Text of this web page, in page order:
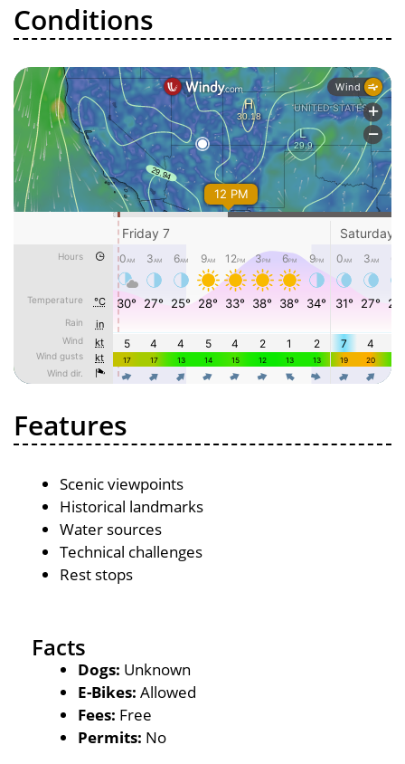
Conditions
Features
Scenic viewpoints
Historical landmarks
Water sources
Technical challenges
Rest stops
Facts
Dogs: Unknown
E-Bikes: Allowed
Fees: Free
Permits: No